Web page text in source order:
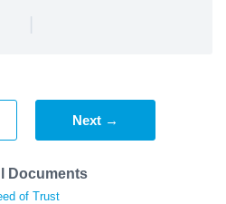
|
Next →
Documents
of Trust